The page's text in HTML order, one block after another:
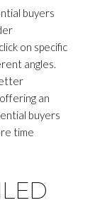
buyers
on specific
angles.
an
buyers
time